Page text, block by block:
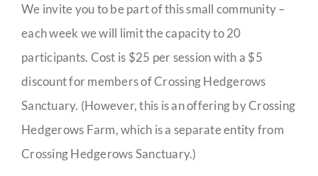
We invite you to be part of this small community –
each week we will limit the capacity to 20
participants. Cost is $25 per session with a $5
discount for members of Crossing Hedgerows
Sanctuary. (However, this is an offering by Crossing
Hedgerows Farm, which is a separate entity from
Crossing Hedgerows Sanctuary.)